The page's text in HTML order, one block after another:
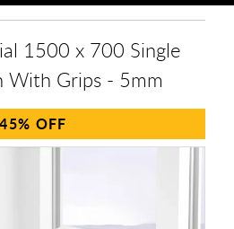
1500 x 700 Single
With Grips - 5mm
45%